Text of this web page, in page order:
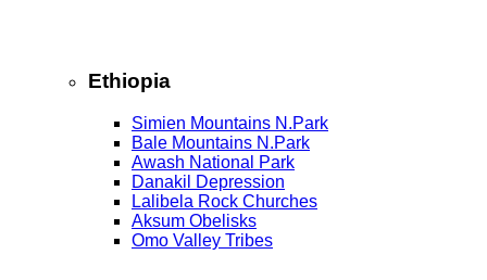
Ethiopia
Simien Mountains N.Park
Bale Mountains N.Park
Awash National Park
Danakil Depression
Lalibela Rock Churches
Aksum Obelisks
Omo Valley Tribes